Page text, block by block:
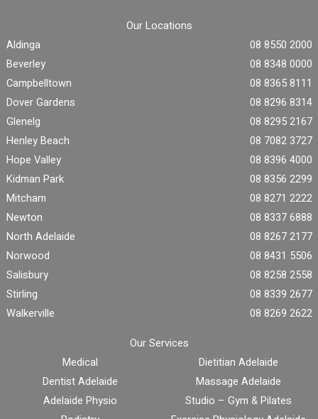
Our Locations
Aldinga
08 8550 2000
Beverley
08 8348 0000
Campbelltown
08 8365 8111
Dover Gardens
08 8296 8314
Glenelg
08 8295 2167
Henley Beach
08 7082 3727
Hope Valley
08 8396 4000
Kidman Park
08 8356 2299
Mitcham
08 8271 2222
Newton
08 8337 6888
North Adelaide
08 8267 2177
Norwood
08 8431 5506
Salisbury
08 8258 2558
Stirling
08 8339 2677
Walkerville
08 8269 2622
Our Services
Medical
Dentist Adelaide
Adelaide Physio
Dietitian Adelaide
Massage Adelaide
Studio – Gym & Pilates